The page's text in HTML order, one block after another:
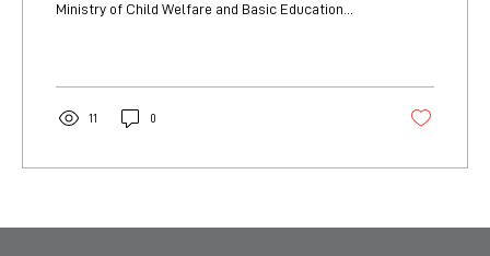
Ministry of Child Welfare and Basic Education
2025, a team of DCDE officers visited five primary
schools (Samochima, Chukumuchu, Shakarawe,
11 0